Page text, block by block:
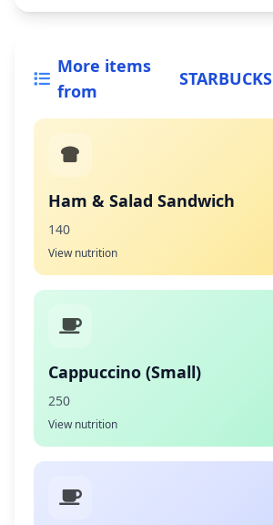
More items
from
STARBUCKS
Ham & Salad Sandwich
140
View nutrition
Cappuccino (Small)
250
View nutrition